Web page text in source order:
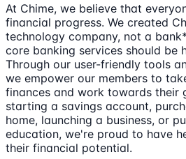
At Chime, we believe that
financial progress. We created
technology company, not a
core banking services should be
Through our user-friendly tools
we empower our members to
finances and work towards their
starting a savings account,
home, launching a business, or
education, we're proud to have
their financial potential.